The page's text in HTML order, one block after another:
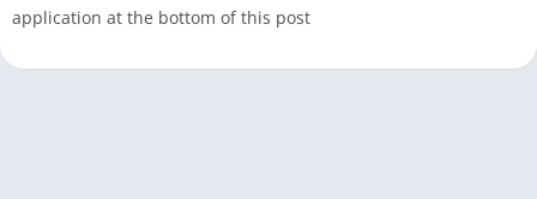
application at the bottom of this post